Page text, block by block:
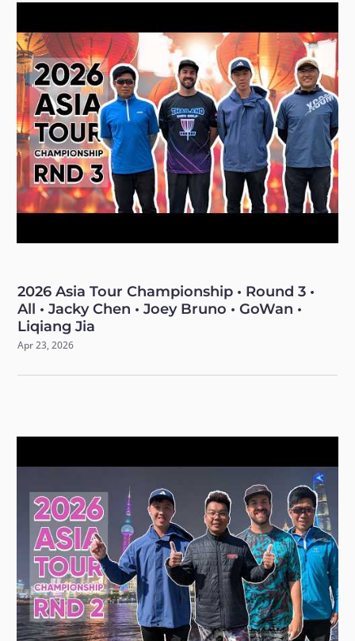
2026 Asia Tour Championship • Round 3 •
All • Jacky Chen • Joey Bruno • GoWan •
Liqiang Jia
Apr 23, 2026